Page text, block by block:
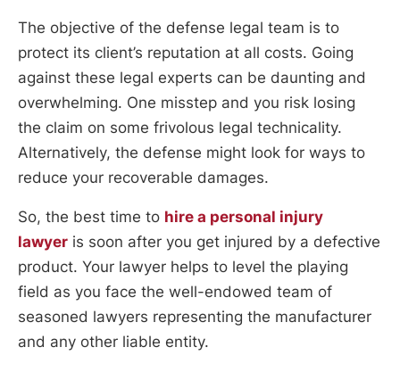
The objective of the defense legal team is to
protect its client’s reputation at all costs. Going
against these legal experts can be daunting and
overwhelming. One misstep and you risk losing
the claim on some frivolous legal technicality.
Alternatively, the defense might look for ways to
reduce your recoverable damages.
So, the best time to hire a personal injury
lawyer is soon after you get injured by a defective
product. Your lawyer helps to level the playing
field as you face the well-endowed team of
seasoned lawyers representing the manufacturer
and any other liable entity.